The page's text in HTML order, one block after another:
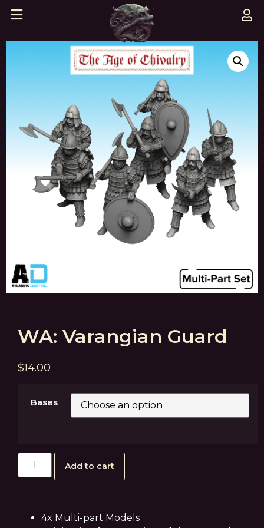
WA: Varangian Guard
$14.00
Bases
Add to cart
4x Multi-part Models